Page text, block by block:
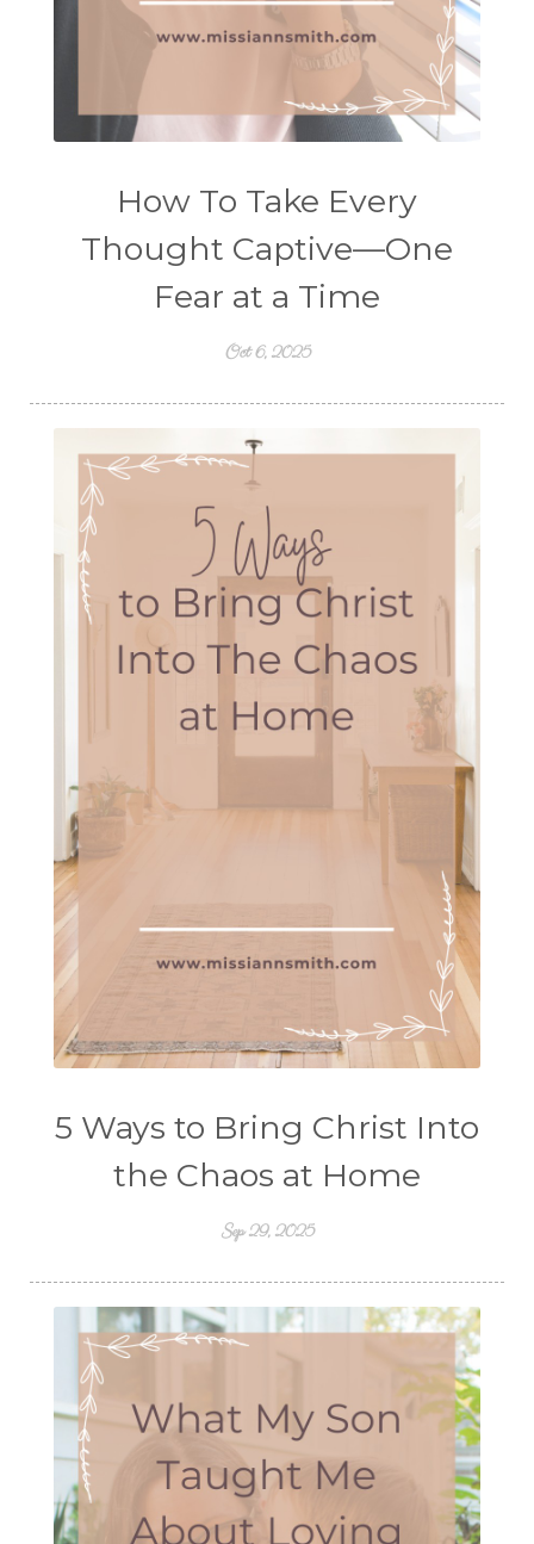
How To Take Every
Thought Captive—One
Fear at a Time
Oct 6, 2025
5 Ways to Bring Christ Into
the Chaos at Home
Sep 29, 2025